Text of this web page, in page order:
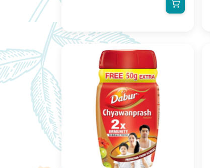
representation of the product.The
actual product may vary, contain
and packaging.We reserve the right
to change product images and
specifications at any time without